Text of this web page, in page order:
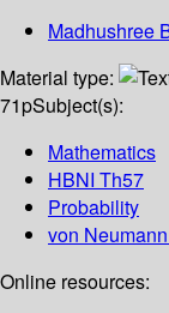
Madhushree
Material type:
71pSubject(s):
Mathematics
HBNI Th57
Probability
von
Online resources: